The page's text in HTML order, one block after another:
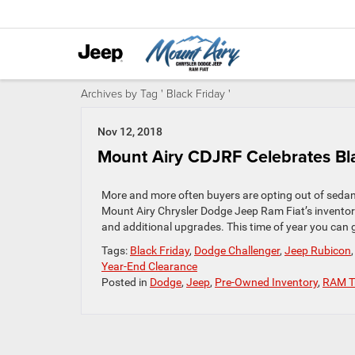
Archives by Tag ' Black Friday '
Nov 12, 2018
Mount Airy CDJRF Celebrates
More and more often buyers are opting out of
Mount Airy Chrysler Dodge Jeep Ram Fiat’s
and additional upgrades. This time of year you can
Tags: Black Friday, Dodge Challenger, Jeep Rubicon,
Year-End Clearance
Posted in Dodge, Jeep, Pre-Owned Inventory, RAM